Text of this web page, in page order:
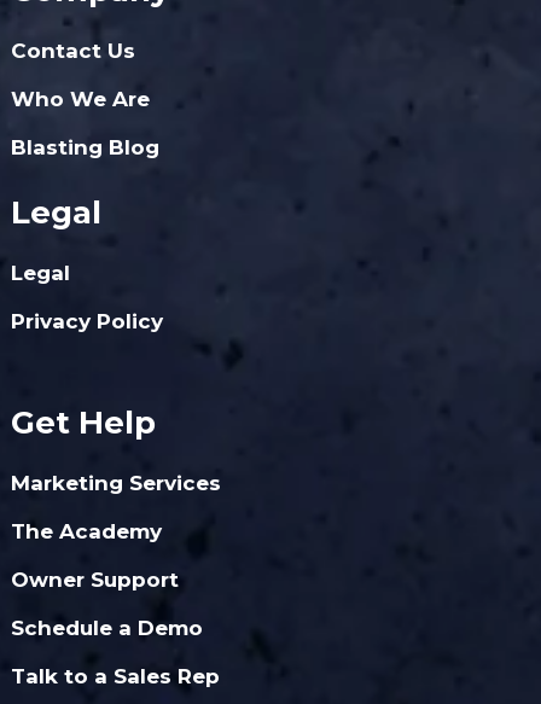
Contact Us
Who We Are
Blasting Blog
Legal
Legal
Privacy Policy
Get Help
Marketing Services
The Academy
Owner Support
Schedule a Demo
Talk to a Sales Rep